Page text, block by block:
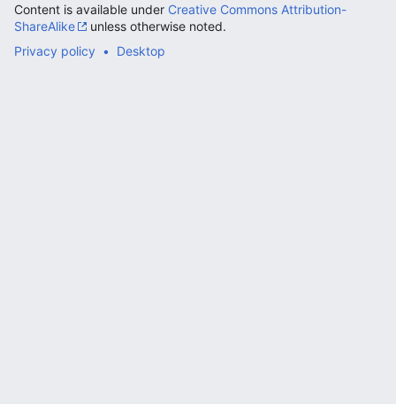
Content is available under Creative Commons Attribution-
ShareAlike
unless otherwise noted.
Privacy policy
Desktop